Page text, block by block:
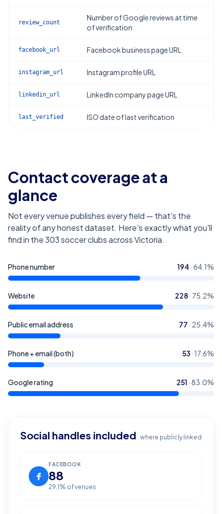
review_count
Number of Google reviews at time
of verification
facebook_url Facebook business page URL
instagram_url Instagram profile URL
linkedin_url LinkedIn company page URL
last_verified ISO date of last verification
Contact coverage at a
glance
Not every venue publishes every field — that's the
reality of any honest dataset. Here's exactly what you'll
find in the303soccer clubs across Victoria.
Phone number 194 ·64.1%
Website 228 · 75.2%
Public email address 77 · 25.4%
Phone + email (both) 53· 17.6%
Google rating 251 · 83.0%
Social handles included where publicly linked
FACEBOOK
88
29.1 % of venues